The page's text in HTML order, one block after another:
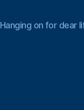
Hanging on for dear